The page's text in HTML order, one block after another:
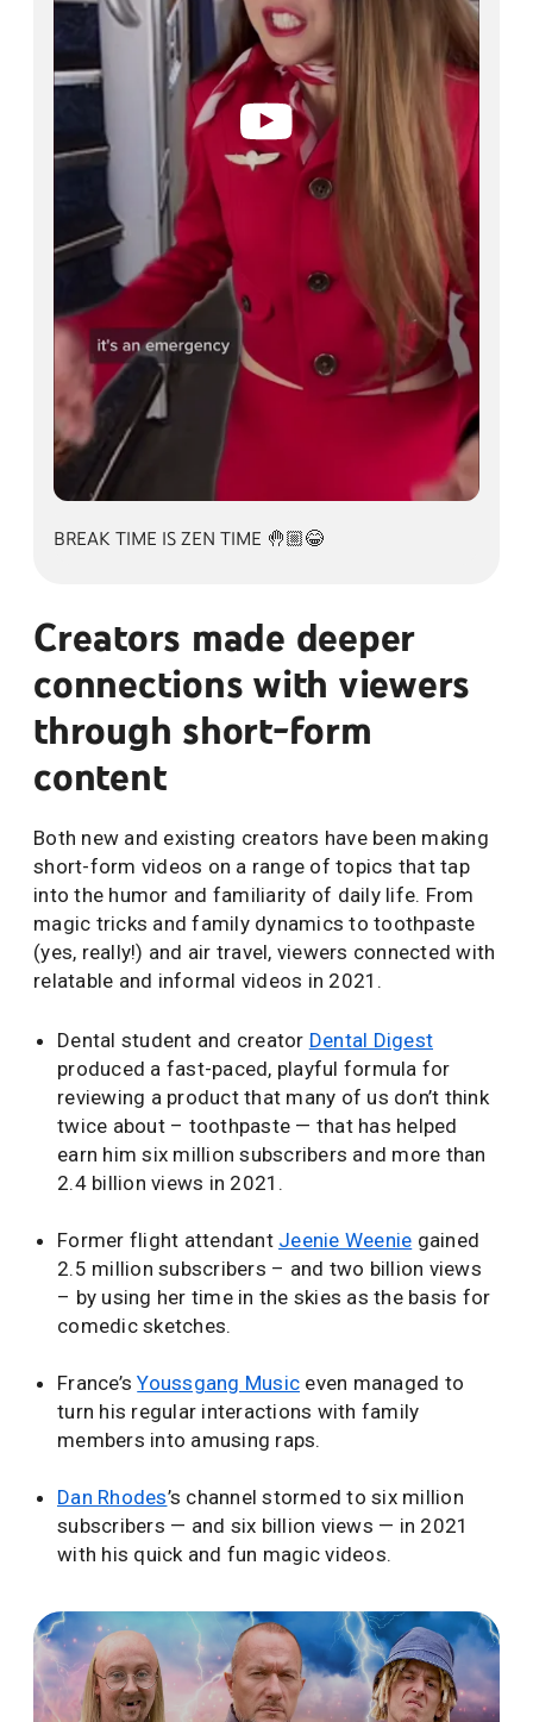
BREAK TIME IS ZEN TIME 🤚🏼😂
Creators made deeper
connections with viewers
through short-form
content
Both new and existing creators have been making
short-form videos on a range of topics that tap
into the humor and familiarity of daily life. From
magic tricks and family dynamics to toothpaste
(yes, really!) and air travel, viewers connected with
relatable and informal videos in 2021.
Dental student and creator Dental Digest
produced a fast-paced, playful formula for
reviewing a product that many of us don’t think
twice about – toothpaste — that has helped
earn him six million subscribers and more than
2.4 billion views in 2021.
Former flight attendant Jeenie Weenie gained
2.5 million subscribers – and two billion views
– by using her time in the skies as the basis for
comedic sketches.
France’sYoussgang Music even managed to
turn his regular interactions with family
members into amusing raps.
Dan Rhodes’s channel stormed to six million
subscribers — and six billion views — in 2021
with his quick and fun magic videos.